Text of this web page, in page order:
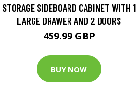
STORAGE SIDEBOARD CABINET WITH 1
LARGE DRAWER AND 2 DOORS
459.99 GBP
BUY NOW